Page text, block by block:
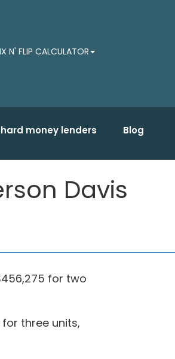
N' FLIP CALCULATOR
money lenders Blog
Davis
for two
three units,